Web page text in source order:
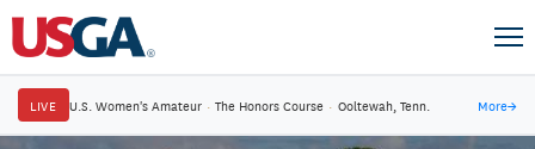
LIVE U.S. Women's Amateur · The Honors Course · Ooltewah, Tenn. More→